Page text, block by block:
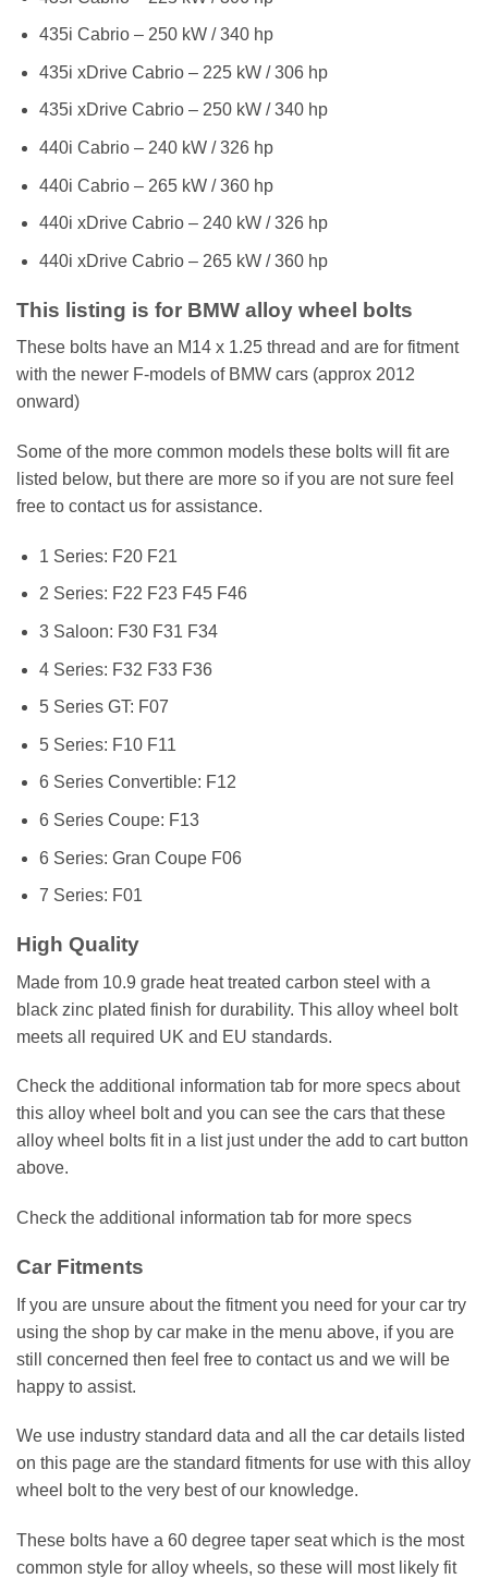
435i Cabrio – 250 kW / 340 hp
435i xDrive Cabrio – 225 kW / 306 hp
435i xDrive Cabrio – 250 kW / 340 hp
440i Cabrio – 240 kW / 326 hp
440i Cabrio – 265 kW / 360 hp
440i xDrive Cabrio – 240 kW / 326 hp
440i xDrive Cabrio – 265 kW / 360 hp
This listing is for BMW alloy wheel bolts
These bolts have an M14 x 1.25 thread and are for fitment
with the newer F-models of BMW cars (approx 2012
onward)
Some of the more common models these bolts will fit are
listed below, but there are more so if you are not sure feel
free to contact us for assistance.
1 Series: F20 F21
2 Series: F22 F23 F45 F46
3 Saloon: F30 F31 F34
4 Series: F32 F33 F36
5 Series GT: F07
5 Series: F10 F11
6 Series Convertible: F12
6 Series Coupe: F13
6 Series: Gran Coupe F06
7 Series: F01
High Quality
Made from 10.9 grade heat treated carbon steel with a
black zinc plated finish for durability. This alloy wheel bolt
meets all required UK and EU standards.
Check the additional information tab for more specs about
this alloy wheel bolt and you can see the cars that these
alloy wheel bolts fit in a list just under the add to cart button
above.
Check the additional information tab for more specs
Car Fitments
If you are unsure about the fitment you need for your car try
using the shop by car make in the menu above, if you are
still concerned then feel free to contact us and we will be
happy to assist.
We use industry standard data and all the car details listed
on this page are the standard fitments for use with this alloy
wheel bolt to the very best of our knowledge.
These bolts have a 60 degree taper seat which is the most
common style for alloy wheels, so these will most likely fit